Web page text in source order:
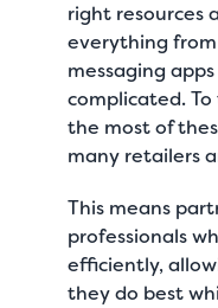
right resources
everything
messaging
complicated.
the most of
many retailers
This means
professionals
efficiently,
they do best